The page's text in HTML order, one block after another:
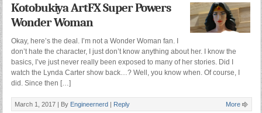
Kotobukiya ArtFX Super Powers
Wonder Woman
Okay, here’s the deal. I’m not a Wonder Woman fan. I
don’t hate the character, I just don’t know anything about her. I know the
basics, I’ve just never really been exposed to many of her stories. Did I
watch the Lynda Carter show back…? Well, you know when. Of course, I
did. Since then […]
March 1, 2017 | By Engineernerd | Reply More